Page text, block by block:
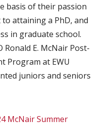
basis of their passion
attaining a PhD, and
in graduate school.
E. McNair Post-
Program at EWU
juniors and seniors
McNair Summer